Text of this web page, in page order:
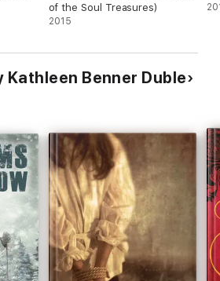
of the Soul Treasures)
2015
Kathleen Benner Duble